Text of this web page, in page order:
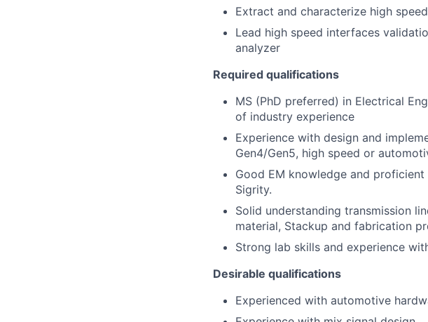
Extract and characterize high
Lead high speed interfaces
analyzer
Required qualifications
MS (PhD preferred) in Electrical
of industry experience
Experience with design and
Gen4/Gen5, high speed or
Good EM knowledge and proficient
Sigrity.
Solid understanding transmission
material, Stackup and fabrication
Strong lab skills and experience
Desirable qualifications
Experienced with automotive